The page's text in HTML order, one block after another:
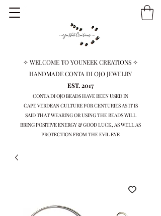
✧ WELCOME TO YOUNEEK CREATIONS ✧
HANDMADE CONTA DI OJO JEWELRY
EST. 2017
CONTA DI OJO BEADS HAVE BEEN USED IN
CAPE VERDEANCULTURE FOR CENTURIES AS IT IS
SAID THAT WEARING OR USING THE BEADS WILL
BRINGPOSITIVE ENERGY & GOOD LUCK, AS WELL AS
PROTECTION FROM THE EVIL EYE